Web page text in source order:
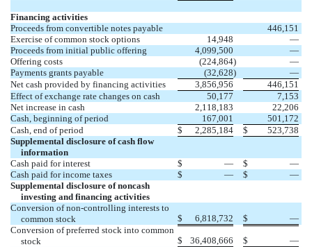
Financing activities
Proceeds from convertible notes payable
446,151
Exercise of common stock options
14,948
—
Proceeds from initial public offering
4,099,500
—
Offering costs
(224,864)
—
Payments grants payable
(32,628)
—
Net cash provided by financing activities
3,856,956
446,151
Effect of exchange rate changes on cash
50,177
7,153
Net increase in cash
2,118,183
22,206
Cash, beginning of period
167,001
501,172
Cash, end of period
$ 2,285,184 $
523,738
Supplemental disclosure of cash flow
information
Cash paid for interest
$ — $
—
Cash paid for income taxes
$ — $
—
Supplemental disclosure of noncash
investing and financing activities
Conversion of non-controlling interests to
common stock
$ 6,818,732 $
—
Conversion of preferred stock into common
stock
$ 36,408,666 $
—